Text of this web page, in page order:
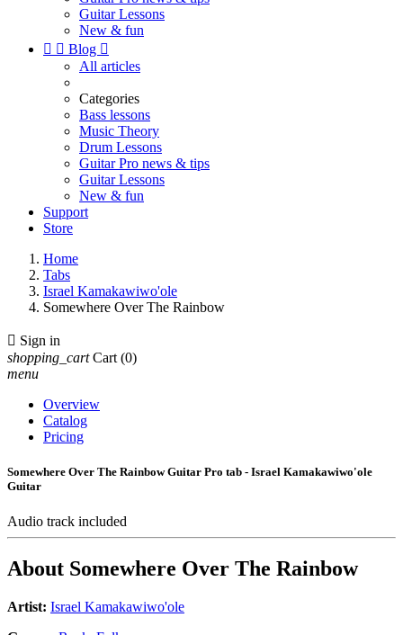
Guitar Lessons
New & fun
  Blog 
All articles
Categories
Bass lessons
Music Theory
Drum Lessons
Guitar Pro news & tips
Guitar Lessons
New & fun
Support
Store
Home
Tabs
Israel Kamakawiwo'ole
Somewhere Over The Rainbow
 Sign in
shopping_cart Cart (0)
menu
Overview
Catalog
Pricing
Somewhere Over The Rainbow Guitar Pro tab - Israel Kamakawiwo'ole
Guitar
Audio track included
About Somewhere Over The Rainbow
Artist: Israel Kamakawiwo'ole